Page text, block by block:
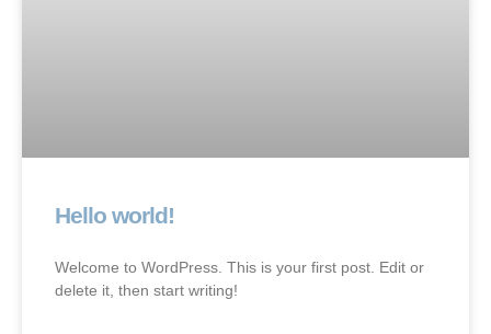
Hello world!
Welcome to WordPress. This is your first post. Edit or
delete it, then start writing!